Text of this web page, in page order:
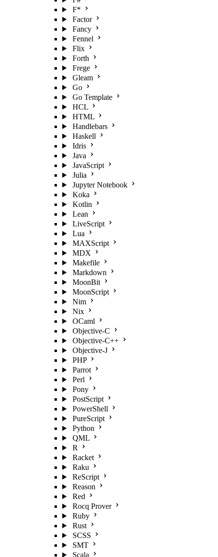
F*
Factor
Fancy
Fennel
Flix
Forth
Frege
Gleam
Go
Go Template
HCL
HTML
Handlebars
Haskell
Idris
Java
JavaScript
Julia
Jupyter Notebook
Koka
Kotlin
Lean
LiveScript
Lua
MAXScript
MDX
Makefile
Markdown
MoonBit
MoonScript
Nim
Nix
OCaml
Objective-C
Objective-C++
Objective-J
PHP
Parrot
Perl
Pony
PostScript
PowerShell
PureScript
Python
QML
R
Racket
Raku
ReScript
Reason
Red
Rocq Prover
Ruby
Rust
SCSS
SMT
Scala